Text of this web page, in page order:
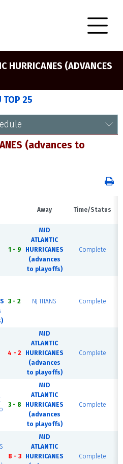
HURRICANES (ADVANCES
25
(advances to
Away Time/Status
1 - 9
MID
ATLANTIC
HURRICANES
(advances
to playoffs)
Complete
3 - 2 NJ TITANS Complete
4 - 2
MID
ATLANTIC
HURRICANES
(advances
to playoffs)
Complete
3 - 8
MID
ATLANTIC
HURRICANES
(advances
to playoffs)
Complete
8 - 3
MID
ATLANTIC
HURRICANES
Complete